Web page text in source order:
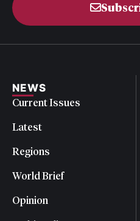
NEWS
Current Issues
Latest
Regions
World Brief
Opinion